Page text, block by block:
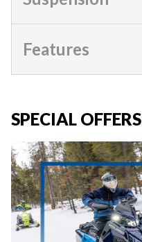
Features
SPECIAL OFFERS